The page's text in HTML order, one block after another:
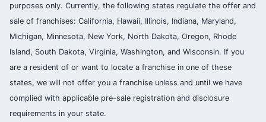
purposes only. Currently, the following states regulate the offer and
sale of franchises: California, Hawaii, Illinois, Indiana, Maryland,
Michigan, Minnesota, New York, North Dakota, Oregon, Rhode
Island, South Dakota, Virginia, Washington, and Wisconsin. If you
are a resident of or want to locate a franchise in one of these
states, we will not offer you a franchise unless and until we have
complied with applicable pre-sale registration and disclosure
requirements in your state.